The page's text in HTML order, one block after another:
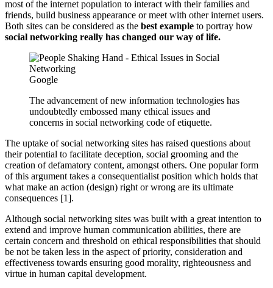
most of the internet population to interact with their families and
friends, build business appearance or meet with other internet users.
Both sites can be considered as the best example to portray how
social networking really has changed our way of life.
Google
The advancement of new information technologies has
undoubtedly embossed many ethical issues and
concerns in social networking code of etiquette.
The uptake of social networking sites has raised questions about
their potential to facilitate deception, social grooming and the
creation of defamatory content, amongst others. One popular form
of this argument takes a consequentialist position which holds that
what make an action (design) right or wrong are its ultimate
consequences [1].
Although social networking sites was built with a great intention to
extend and improve human communication abilities, there are
certain concern and threshold on ethical responsibilities that should
be not be taken less in the aspect of priority, consideration and
effectiveness towards ensuring good morality, righteousness and
virtue in human capital development.